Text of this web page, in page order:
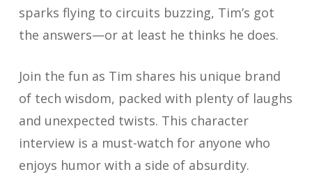
sparks flying to circuits buzzing, Tim’s got
the answers—or at least he thinks he does.
Join the fun as Tim shares his unique brand
of tech wisdom, packed with plenty of laughs
and unexpected twists. This character
interview is a must-watch for anyone who
enjoys humor with a side of absurdity.